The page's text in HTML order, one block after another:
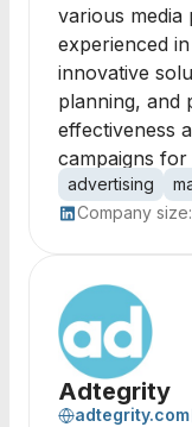
various media
experienced
innovative
planning, and
effectiveness
campaigns
advertising
Company size:
Adtegrity
adtegrity.com